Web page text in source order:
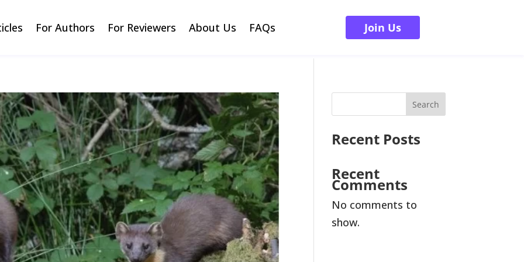
For Authors For Reviewers About Us FAQs Join Us
Search
Recent Posts
Recent
Comments
No comments to
show.